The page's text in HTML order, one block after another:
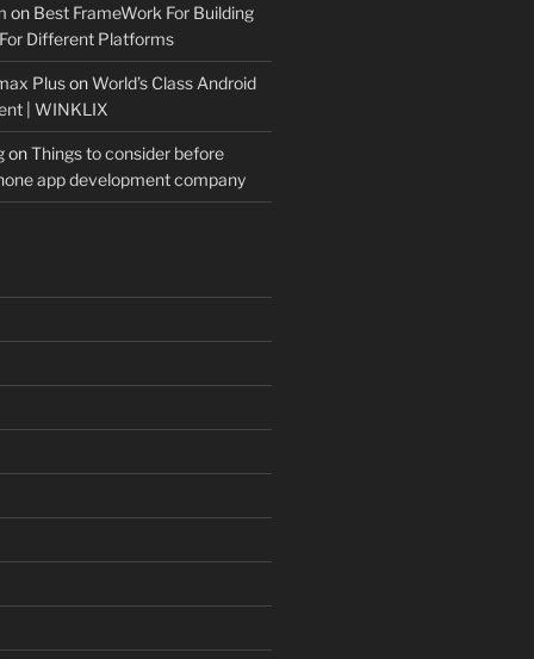
on Best FrameWork For Building
Different Platforms
PlusonWorld’s Class Android
| WINKLIX
onThings to consider before
app development company